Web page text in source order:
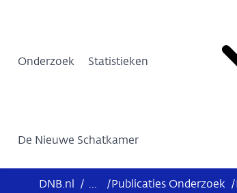
Onderzoek Statistieken
De Nieuwe Schatkamer
DNB.nl / ... / Publicaties Onderzoek /